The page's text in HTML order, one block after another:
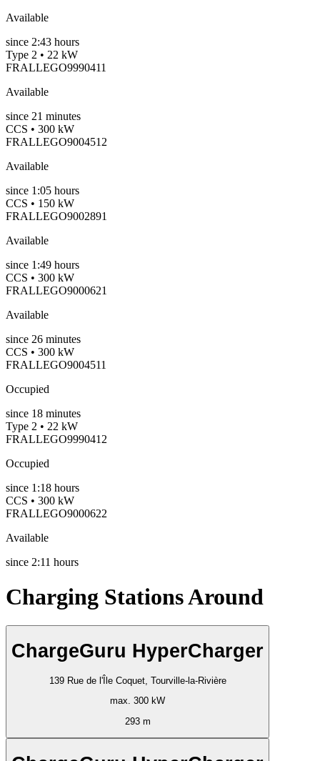
Available
since 2:43 hours
Type 2 • 22 kW
FRALLEGO9990411
Available
since 21 minutes
CCS • 300 kW
FRALLEGO9004512
Available
since 1:05 hours
CCS • 150 kW
FRALLEGO9002891
Available
since 1:49 hours
CCS • 300 kW
FRALLEGO9000621
Available
since 26 minutes
CCS • 300 kW
FRALLEGO9004511
Occupied
since 18 minutes
Type 2 • 22 kW
FRALLEGO9990412
Occupied
since 1:18 hours
CCS • 300 kW
FRALLEGO9000622
Available
since 2:11 hours
Charging Stations Around
ChargeGuru HyperCharger
139 Rue de l'Île Coquet, Tourville-la-Rivière
max. 300 kW
293 m